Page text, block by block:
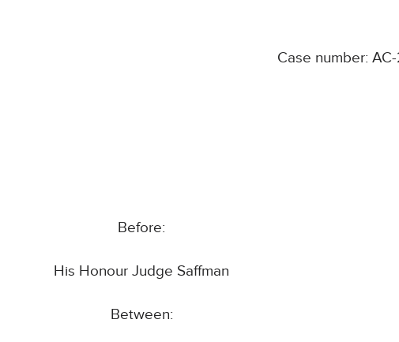
Case number:
Before:
His Honour Judge Saffman
Between: